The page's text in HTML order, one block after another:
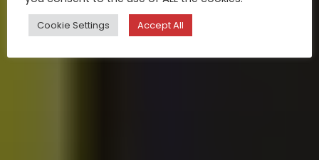
Cookie Settings Accept All